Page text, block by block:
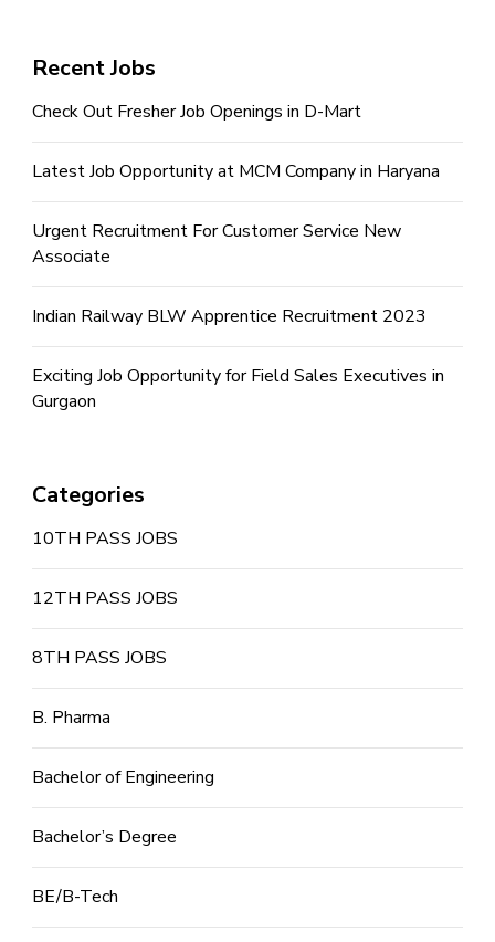
Recent Jobs
Check Out Fresher Job Openings in D-Mart
Latest Job Opportunity at MCM Company in Haryana
Urgent Recruitment For Customer Service New
Associate
Indian Railway BLW Apprentice Recruitment 2023
Exciting Job Opportunity for Field Sales Executives in
Gurgaon
Categories
10TH PASS JOBS
12TH PASS JOBS
8TH PASS JOBS
B. Pharma
Bachelor of Engineering
Bachelor’s Degree
BE/B-Tech